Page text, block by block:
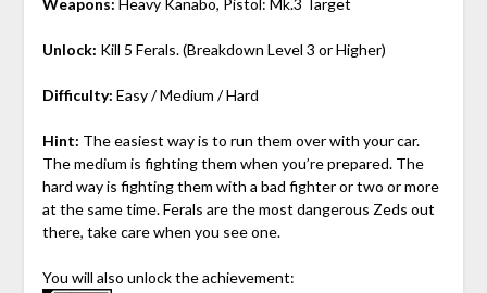
Unlock: Kill 5 Ferals. (Breakdown Level 3 or Higher)
Difficulty: Easy / Medium / Hard
Hint: The easiest way is to run them over with your car.
The medium is fighting them when you’re prepared. The
hard way is fighting them with a bad fighter or two or more
at the same time. Ferals are the most dangerous Zeds out
there, take care when you see one.
You will also unlock the achievement: